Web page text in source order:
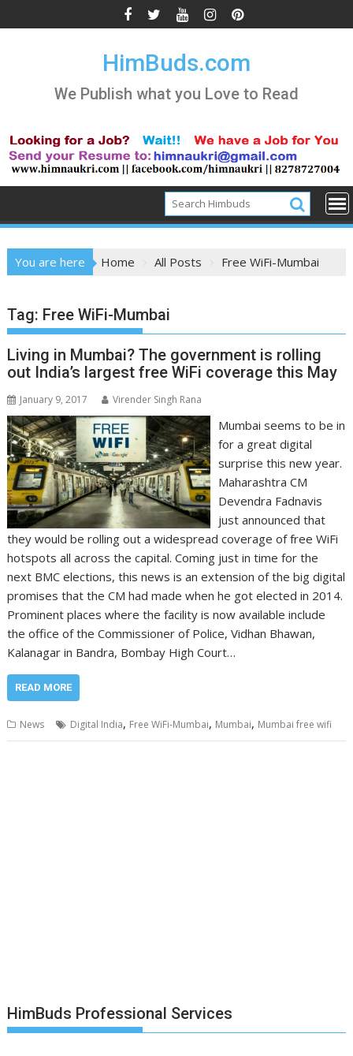
to
HimBuds.com
We Publish what you Love to Read
You are here Home All Posts Free WiFi-Mumbai
Tag: Free WiFi-Mumbai
Living in Mumbai? The government is rolling
out India’s largest free WiFi coverage this May
January 9, 2017 Virender Singh Rana
Mumbai seems to be in
for a great digital
surprise this new year.
Maharashtra CM
Devendra Fadnavis
just announced that
they would be rolling out a widespread coverage of free WiFi
hotspots all across the capital. Coming just in time for the
next BMC elections, this news is an extension of the big digital
promises that the CM had made when he got elected in 2014.
Prominent places where the facility is now available include
the office of the Commissioner of Police, Vidhan Bhawan,
Kalanagar in Bandra, Bombay High Court…
READ MORE
News Digital India, Free WiFi-Mumbai, Mumbai, Mumbai free wifi
HimBuds Professional Services